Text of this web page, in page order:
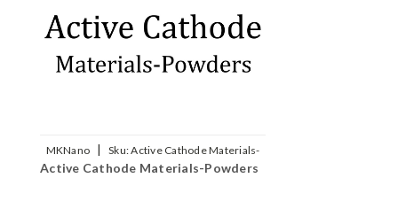
MKNano | Sku:Active Cathode Materials-
Powders
Active Cathode Materials-Powders